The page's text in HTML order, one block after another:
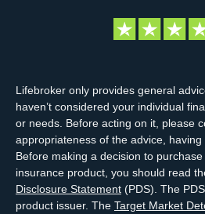
Lifebroker only provides general
haven’t considered your individual
or needs. Before acting on it, please
appropriateness of the advice, having
Before making a decision to
insurance product, you should read
Disclosure Statement (PDS). The
product issuer. The Target Market